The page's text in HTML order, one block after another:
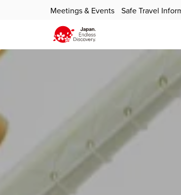
Meetings & Events Safe Travel